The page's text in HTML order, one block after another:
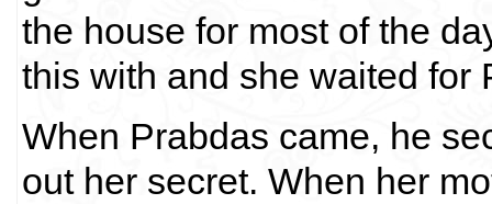
the house for most of the
this with and she waited for
When Prabdas came, he
out her secret. When her